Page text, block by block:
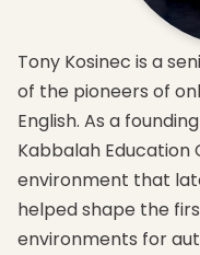
into
balance
and
participation
with
nature.
key
principle
four
of
and
how
work
with
them
to
Tony Kosinec is a
of the pioneers of
English. As a
Kabbalah
environment that
helped shape the
environments for